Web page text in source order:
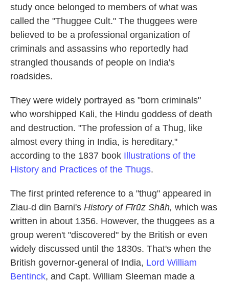
study once belonged to members of what was
called the "Thuggee Cult." The thuggees were
believed to be a professional organization of
criminals and assassins who reportedly had
strangled thousands of people on India's
roadsides.
They were widely portrayed as "born criminals"
who worshipped Kali, the Hindu goddess of death
and destruction. "The profession of a Thug, like
almost every thing in India, is hereditary,"
according to the 1837 book Illustrations of the
History and Practices of the Thugs.
The first printed reference to a "thug" appeared in
Ziau-d din Barni's History of Fīrūz Shāh, which was
written in about 1356. However, the thuggees as a
group weren't "discovered" by the British or even
widely discussed until the 1830s. That's when the
British governor-general of India, Lord William
Bentinck, and Capt. William Sleeman made a